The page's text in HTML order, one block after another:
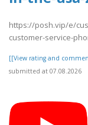
https://posh.vip/e/
customer-service-
[[View rating and
submitted at 07.08.2026